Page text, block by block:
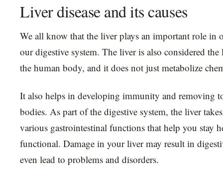
Liver disease and its causes
We all know that the liver plays an important role in
our digestive system. The liver is also considered the
the human body, and it does not just metabolize
It also helps in developing immunity and removing
bodies. As part of the digestive system, the liver
various gastrointestinal functions that help you stay
functional. Damage in your liver may result in
even lead to problems and disorders.